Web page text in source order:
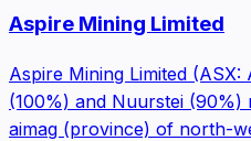
Aspire Mining Limited
Aspire Mining Limited
(100%) and Nuurstei (90%)
aimag (province) of north-